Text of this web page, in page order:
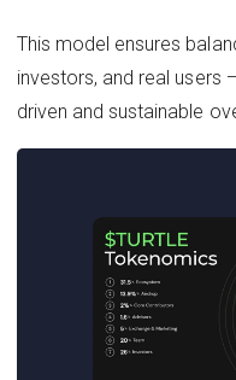
This model ensures
investors, and real users
driven and sustainable